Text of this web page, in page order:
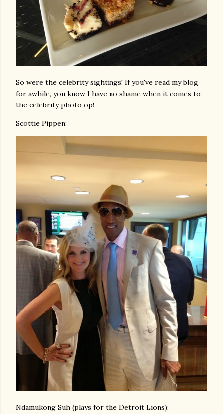
So were the celebrity sightings! If you've read my blog
for awhile, you know I have no shame when it comes to
the celebrity photo op!
Scottie Pippen:
Ndamukong Suh (plays for the Detroit Lions):